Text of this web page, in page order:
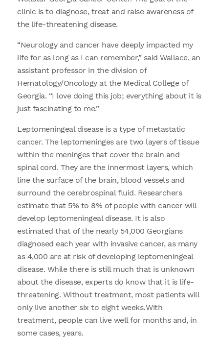
clinic is to diagnose, treat and raise awareness of
the life-threatening disease.
“Neurology and cancer have deeply impacted my
life for as long as I can remember,” said Wallace, an
assistant professor in the division of
Hematology/Oncology at the Medical College of
Georgia. “I love doing this job; everything about it is
just fascinating to me.”
Leptomeningeal disease is a type of metastatic
cancer. The leptomeninges are two layers of tissue
within the meninges that cover the brain and
spinal cord. They are the innermost layers, which
line the surface of the brain, blood vessels and
surround the cerebrospinal fluid. Researchers
estimate that 5% to 8% of people with cancer will
develop leptomeningeal disease. It is also
estimated that of the nearly 54,000 Georgians
diagnosed each year with invasive cancer, as many
as 4,000 are at risk of developing leptomeningeal
disease. While there is still much that is unknown
about the disease, experts do know that it is life-
threatening. Without treatment, most patients will
only live another six to eight weeks. With
treatment, people can live well for months and, in
some cases, years.